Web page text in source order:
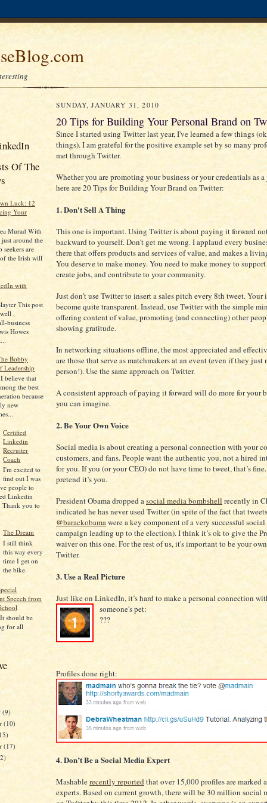
Of The
Luck: 12
Your
Murad With
just around the
seekers are
the Irish will
with
This post
,
business
Howes
Bobby
Leadership
believe that
the best
because
new
Certified
Linkedin
Recruiter
Coach
I'm excited to
find out I was
people to
Linkedin
Thank you to
The Dream
I still think
this way every
time I get on
the bike.
Speech from
should be
for all
(9)
(10)
(17)
SUNDAY, JANUARY 31, 2010
20 Tips for Building Your Personal Brand on
Since I started using Twitter last year, I've learned a few things
things). I am grateful for the positive example set by so many
met through Twitter.
Whether you are promoting your business or your credentials as a
here are 20 Tips for Building Your Brand on Twitter:
1. Don't Sell A Thing
This one is important. Using Twitter is about paying it forward
backward to yourself. Don't get me wrong. I applaud every
there that offers products and services of value, and makes a
You deserve to make money. You need to make money to
create jobs, and contribute to your community.
Just don't use Twitter to insert a sales pitch every 8th tweet. Your
become quite transparent. Instead, use Twitter with the simple
offering content of value, promoting (and connecting) other
showing gratitude.
In networking situations offline, the most appreciated and
are those that serve as matchmakers at an event (even if they just
person!). Use the same approach on Twitter.
A consistent approach of paying it forward will do more for your
you can imagine.
2. Be Your Own Voice
Social media is about creating a personal connection with your
customers, and fans. People want the authentic you, not a hired
for you. If you (or your CEO) do not have time to tweet, that’s fine.
pretend it’s you.
President Obama dropped asocial media bombshell recently in
indicated he has never used Twitter (in spite of the fact that
@barackobamawere a key component of a very successful
campaign leading up to the election). I think it’s ok to give the
waiver on this one. For the rest of us, it's important to be your
Twitter.
3. Use a Real Picture
Just like on LinkedIn, it’s hard to make a personal connection
someone's pet:
???
Profiles done right:
4. Don’t Be a Social Media Expert
Mashablerecently reportedthat over 15,000 profiles are marked
experts. Based on current growth, there will be 30 million social